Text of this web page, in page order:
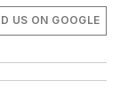
US ON GOOGLE